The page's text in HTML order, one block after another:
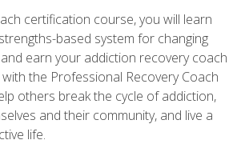
certification course, you will learn
based system for changing
earn your addiction recovery coach
the Professional Recovery Coach
others break the cycle of addiction,
and their community, and live a
life.